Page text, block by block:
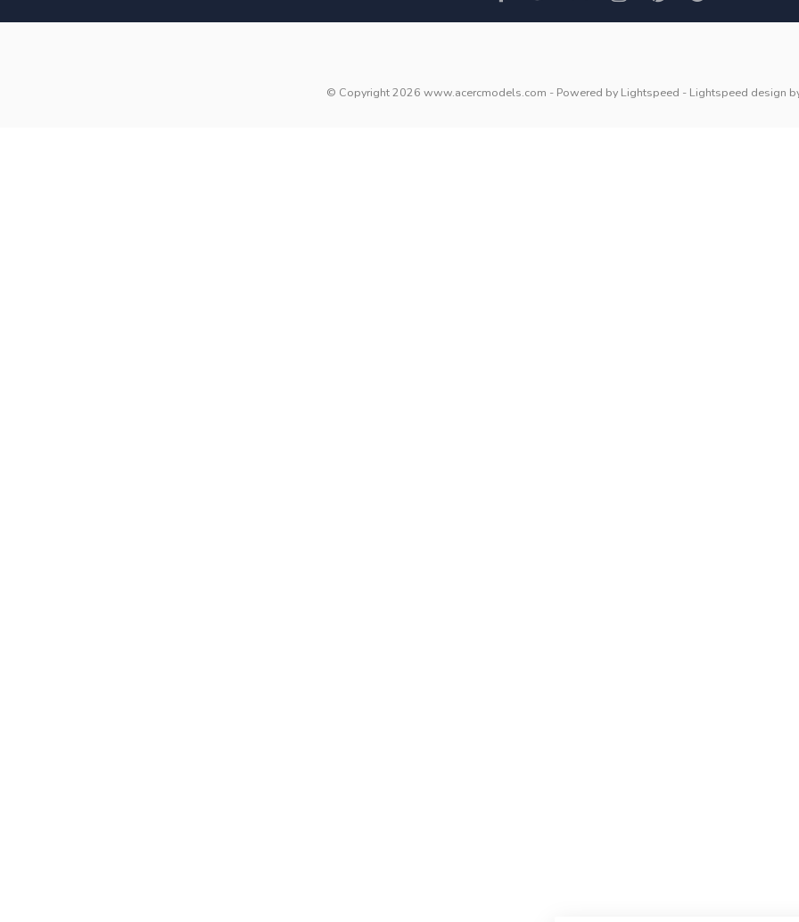
© Copyright 2026 www.acercmodels.com - Powered by Lightspeed - Lightspeed design